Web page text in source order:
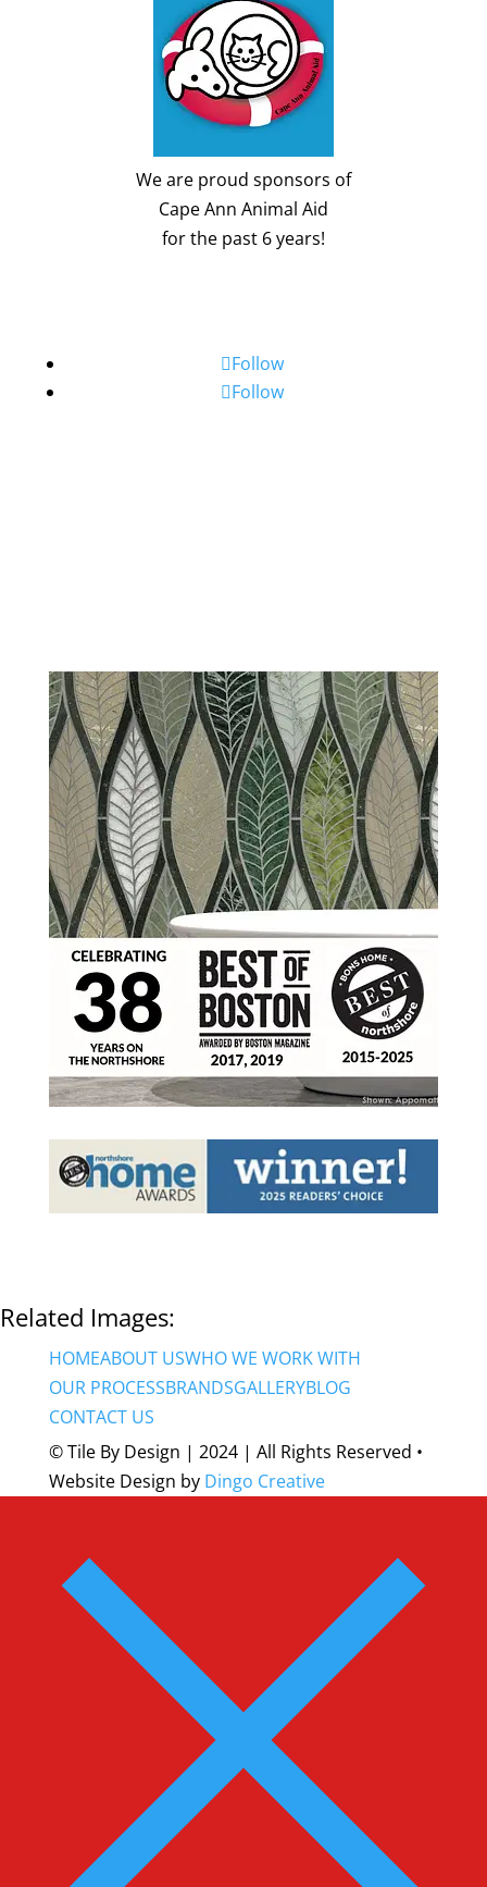
We are proud sponsors of
Cape Ann Animal Aid
for the past 6 years!
Follow
Follow
Related Images:
HOMEABOUT USWHO WE WORK WITH
OUR PROCESSBRANDSGALLERYBLOG
CONTACT US
© Tile By Design | 2024 | All Rights Reserved •
Website Design by Dingo Creative